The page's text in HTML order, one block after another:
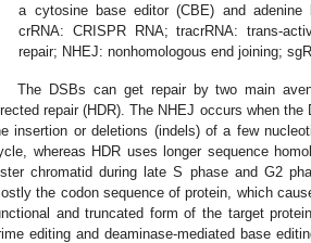
a cytosine base editor (CBE) and adenine
crRNA: CRISPR RNA; tracrRNA: trans-
repair; NHEJ: nonhomologous end joining;
The DSBs can get repair by two main
repair (HDR). The NHEJ occurs when
insertion or deletions (indels) of a few
whereas HDR uses longer sequence
chromatid during late S phase and G2
the codon sequence of protein, which
and truncated form of the target
editing and deaminase-mediated base